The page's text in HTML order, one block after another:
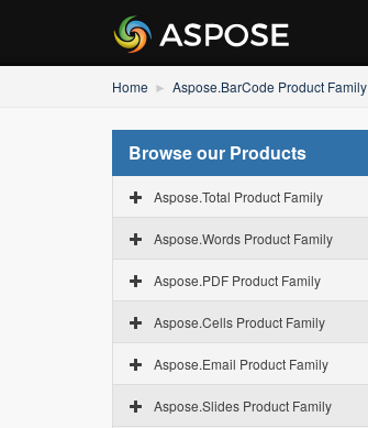
Home Aspose.BarCode Product Family
Browse our Products
Aspose.Total Product Family
Aspose.Words Product Family
Aspose.PDF Product Family
Aspose.Cells Product Family
Aspose.Email Product Family
Aspose.Slides Product Family